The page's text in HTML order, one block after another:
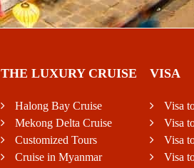
THE LUXURY CRUISE
Halong Bay Cruise
Mekong Delta Cruise
Customized Tours
Cruise in Myanmar
VISA
Visa
Visa
Visa
Visa